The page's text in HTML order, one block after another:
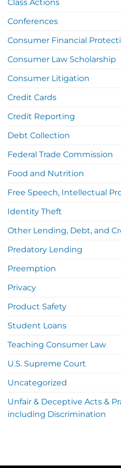
Class Actions
Conferences
Consumer Financial
Consumer Law Scholarship
Consumer Litigation
Credit Cards
Credit Reporting
Debt Collection
Federal Trade Commission
Food and Nutrition
Free Speech, Intellectual
Identity Theft
Other Lending, Debt, and
Predatory Lending
Preemption
Privacy
Product Safety
Student Loans
Teaching Consumer Law
U.S. Supreme Court
Uncategorized
Unfair & Deceptive Acts &
including Discrimination